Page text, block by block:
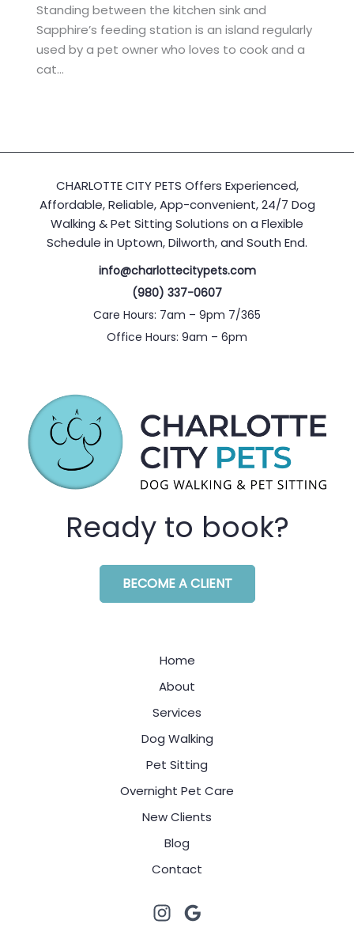
Standing between the kitchen sink and
Sapphire’s feeding station is an island regularly
used by a pet owner who loves to cook and a
cat…
CHARLOTTE CITY PETS Offers Experienced,
Affordable, Reliable, App-convenient, 24/7 Dog
Walking & Pet Sitting Solutions on a Flexible
Schedule in Uptown, Dilworth, and South End.
info@charlottecitypets.com
(980) 337-0607
Care Hours: 7am – 9pm 7/365
Office Hours: 9am – 6pm
Ready to book?
BECOME A CLIENT
Home
About
Services
Dog Walking
Pet Sitting
Overnight Pet Care
New Clients
Blog
Contact